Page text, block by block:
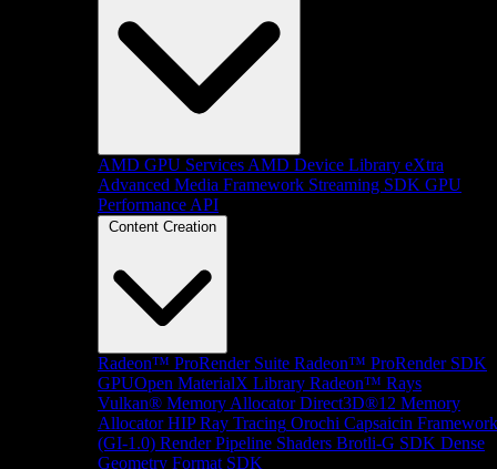
AMD GPU Services AMD Device Library eXtra
Advanced Media Framework Streaming SDK GPU
Performance API
Content Creation
Radeon™ ProRender Suite Radeon™ ProRender SDK
GPUOpen MaterialX Library Radeon™ Rays
Vulkan® Memory Allocator Direct3D®12 Memory
Allocator HIP Ray Tracing Orochi Capsaicin Framework
(GI-1.0) Render Pipeline Shaders Brotli-G SDK Dense
Geometry Format SDK